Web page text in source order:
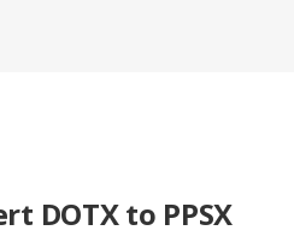
DOTX to PPSX